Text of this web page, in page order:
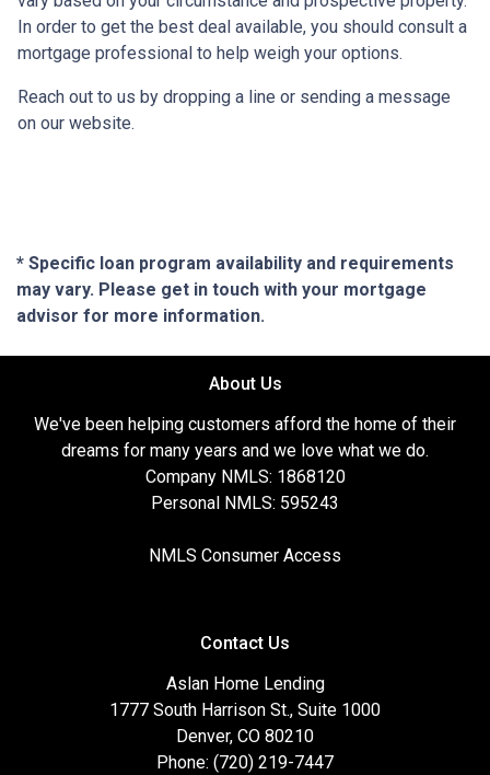
In order to get the best deal available, you should consult a
mortgage professional to help weigh your options.
Reach out to us by dropping a line or sending a message
on our website.
* Specific loan program availability and requirements
may vary. Please get in touch with your mortgage
advisor for more information.
About Us
We've been helping customers afford the home of their
dreams for many years and we love what we do.
Company NMLS: 1868120
Personal NMLS: 595243
NMLS Consumer Access
Contact Us
Aslan Home Lending
1777 South Harrison St., Suite 1000
Denver, CO 80210
Phone: (720) 219-7447